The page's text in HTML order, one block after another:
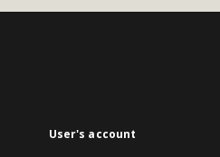
User's account